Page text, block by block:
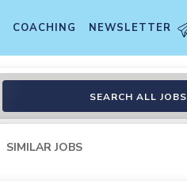
COACHING NEWSLETTER
SEARCH ALL JOBS
SIMILAR JOBS